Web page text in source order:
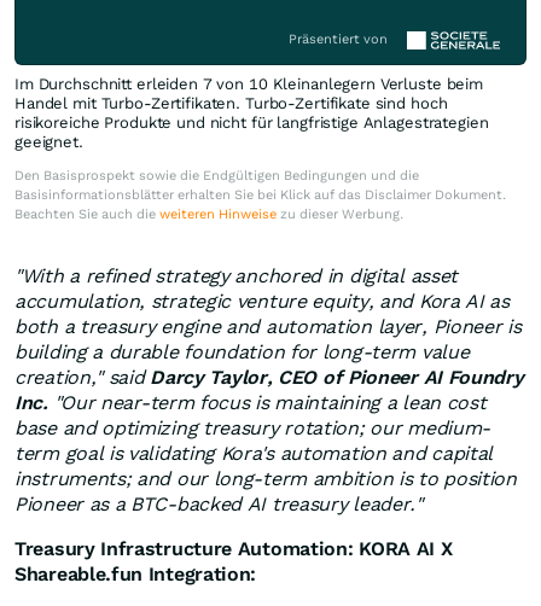
Präsentiert von
Im Durchschnitt erleiden 7 von 10 Kleinanlegern Verluste beim
Handel mit Turbo-Zertifikaten. Turbo-Zertifikate sind hoch
risikoreiche Produkte und nicht für langfristige Anlagestrategien
geeignet.
Den Basisprospekt sowie die Endgültigen Bedingungen und die
Basisinformationsblätter erhalten Sie bei Klick auf das Disclaimer Dokument.
Beachten Sie auch die weiteren Hinweise zu dieser Werbung.
"With a refined strategy anchored in digital asset
accumulation, strategic venture equity, and Kora AI as
both a treasury engine and automation layer, Pioneer is
building a durable foundation for long-term value
creation," saidDarcy Taylor, CEO of Pioneer AI Foundry
Inc. "Our near-term focus is maintaining a lean cost
base and optimizing treasury rotation; our medium-
term goal is validating Kora's automation and capital
instruments; and our long-term ambition is to position
Pioneer as a BTC-backed AI treasury leader."
Treasury Infrastructure Automation: KORA AI X
Shareable.fun Integration: